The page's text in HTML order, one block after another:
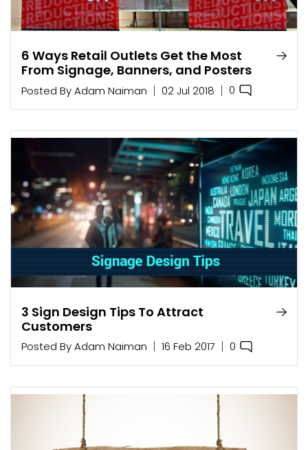
6 Ways Retail Outlets Get the Most
From Signage, Banners, and Posters
Posted ByAdam Naiman 02 Jul 2018 0
3 Sign Design Tips To Attract
Customers
Posted ByAdam Naiman 16 Feb 2017 0